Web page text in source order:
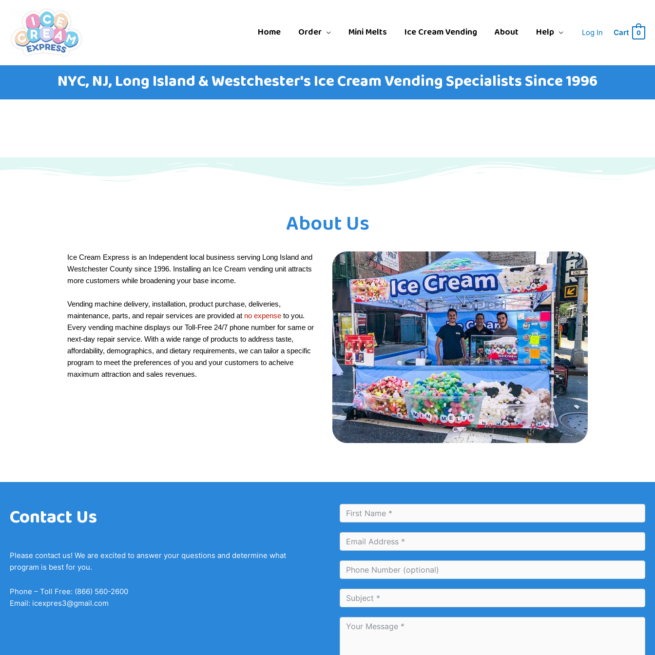
Home Order Mini Melts Ice Cream Vending About Help Log In Cart 0
NYC, NJ, Long Island & Westchester's Ice Cream Vending Specialists Since 1996
About Us
Ice Cream Express is an Independent local business serving Long Island and
Westchester County since 1996. Installing an Ice Cream vending unit attracts
more customers while broadening your base income.
Vending machine delivery, installation, product purchase, deliveries,
maintenance, parts, and repair services are provided at no expense to you.
Every vending machine displays our Toll-Free 24/7 phone number for same or
next-day repair service. With a wide range of products to address taste,
affordability, demographics, and dietary requirements, we can tailor a specific
program to meet the preferences of you and your customers to acheive
maximum attraction and sales revenues.
Contact Us
Please contact us! We are excited to answer your questions and determine what
program is best for you.
Phone – Toll Free: (866) 560-2600
Email: icexpres3@gmail.com